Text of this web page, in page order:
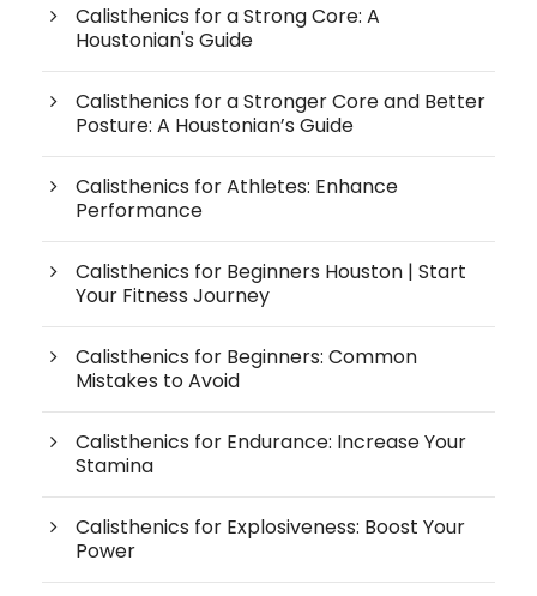
Calisthenics for a Strong Core: A
Houstonian's Guide
Calisthenics for a Stronger Core and Better
Posture: A Houstonian’s Guide
Calisthenics for Athletes: Enhance
Performance
Calisthenics for Beginners Houston | Start
Your Fitness Journey
Calisthenics for Beginners: Common
Mistakes to Avoid
Calisthenics for Endurance: Increase Your
Stamina
Calisthenics for Explosiveness: Boost Your
Power